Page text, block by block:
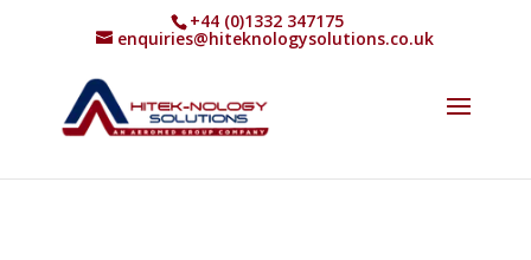
+44 (0)1332 347175
enquiries@hiteknologysolutions.co.uk